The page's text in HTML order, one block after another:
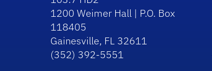
1200 Weimer Hall | P.O. Box
118405
Gainesville, FL 32611
(352) 392-5551